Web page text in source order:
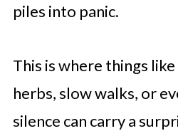
piles into panic.
This is where things
herbs, slow walks, or
silence can carry a